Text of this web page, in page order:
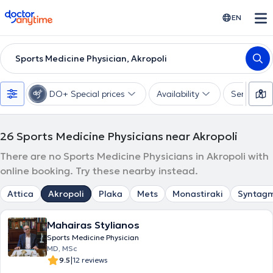
doctoranytime EN
Sports Medicine Physician, Akropoli
DO+ Special prices Availability Services
26 Sports Medicine Physicians near Akropoli
There are no Sports Medicine Physicians in Akropoli with
online booking. Try these nearby instead.
Attica Akropoli Plaka Mets Monastiraki
Mahairas Stylianos
Sports Medicine Physician
MD, MSc
9.5|12 reviews